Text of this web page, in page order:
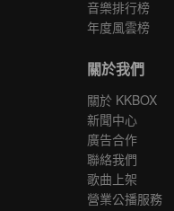
音樂排行榜
年度風雲榜
關於我們
關於 KKBOX
新聞中心
廣告合作
聯絡我們
歌曲上架
營業公播服務